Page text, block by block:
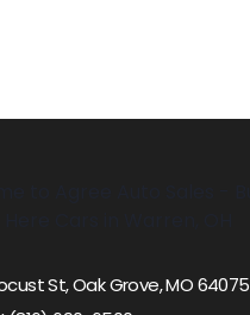
St, Oak Grove, MO 64075